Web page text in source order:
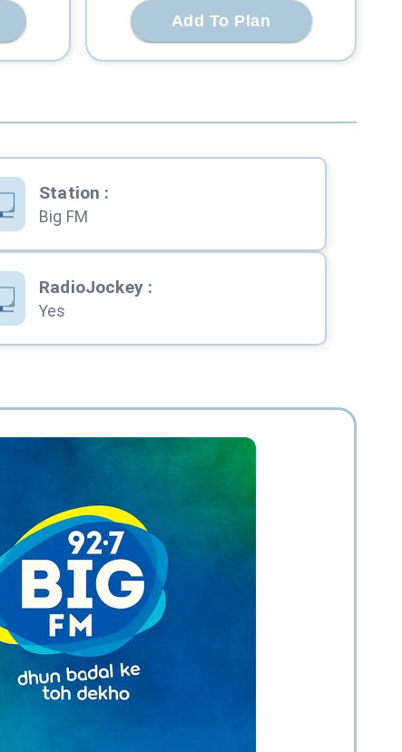
Add To Plan
Station :
Big FM
RadioJockey:
Yes